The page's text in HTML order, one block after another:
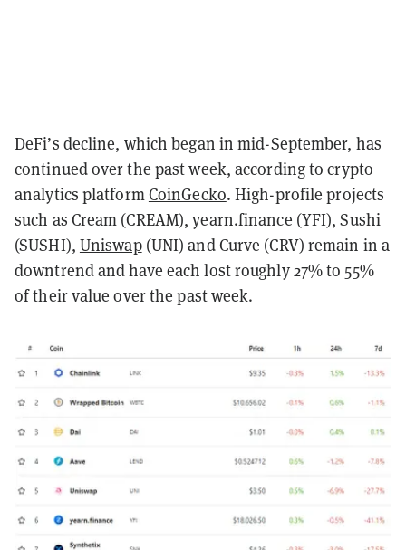
DeFi’s decline, which began in mid-September, has
continued over the past week, according to crypto
analytics platformCoinGecko. High-profile projects
such as Cream (CREAM), yearn.finance (YFI), Sushi
(SUSHI), Uniswap(UNI) and Curve (CRV) remain in a
downtrend and have each lost roughly 27% to 55%
of their value over the past week.